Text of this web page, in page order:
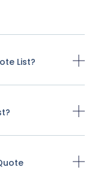
List?